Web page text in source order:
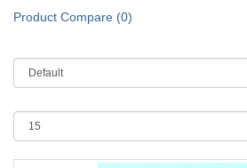
Product Compare (0)